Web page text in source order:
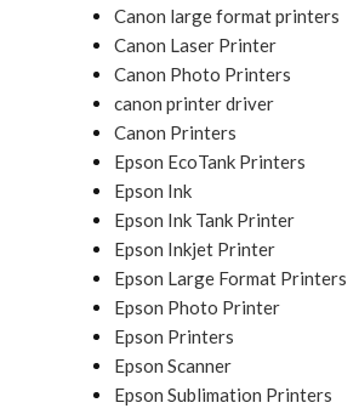
Canon large format printers
Canon Laser Printer
Canon Photo Printers
canon printer driver
Canon Printers
Epson EcoTank Printers
Epson Ink
Epson Ink Tank Printer
Epson Inkjet Printer
Epson Large Format Printers
Epson Photo Printer
Epson Printers
Epson Scanner
Epson Sublimation Printers